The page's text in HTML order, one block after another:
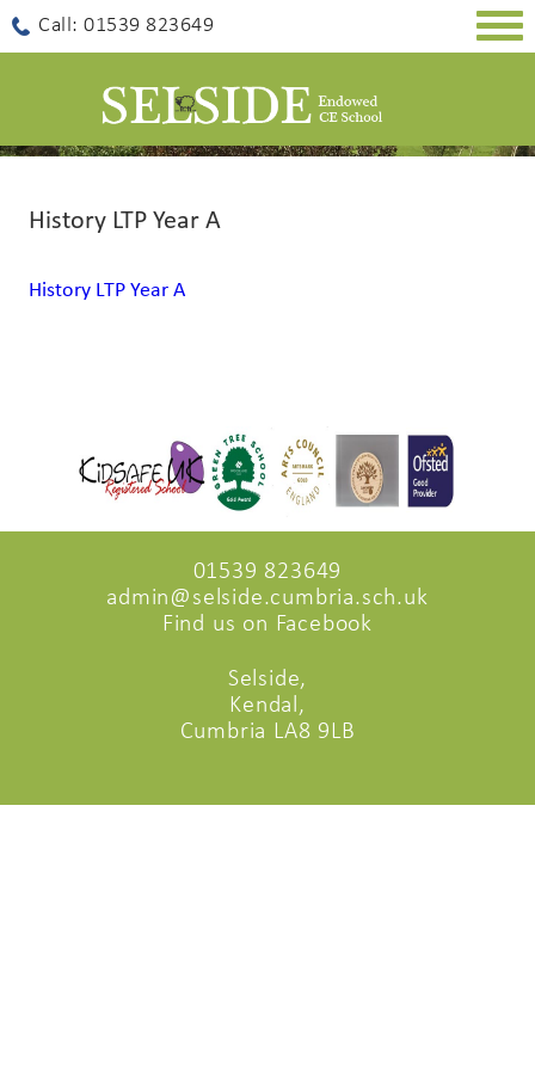
Call: 01539 823649
History LTP Year A
History LTP Year A
01539 823649
admin@selside.cumbria.sch.uk
Find us on Facebook
Selside,
Kendal,
Cumbria LA8 9LB